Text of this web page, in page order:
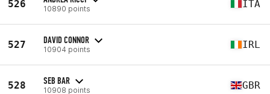
526 10890 points ITA
527 DAVID CONNOR
10904 points IRL
528 SEB BAR
10908 points GBR